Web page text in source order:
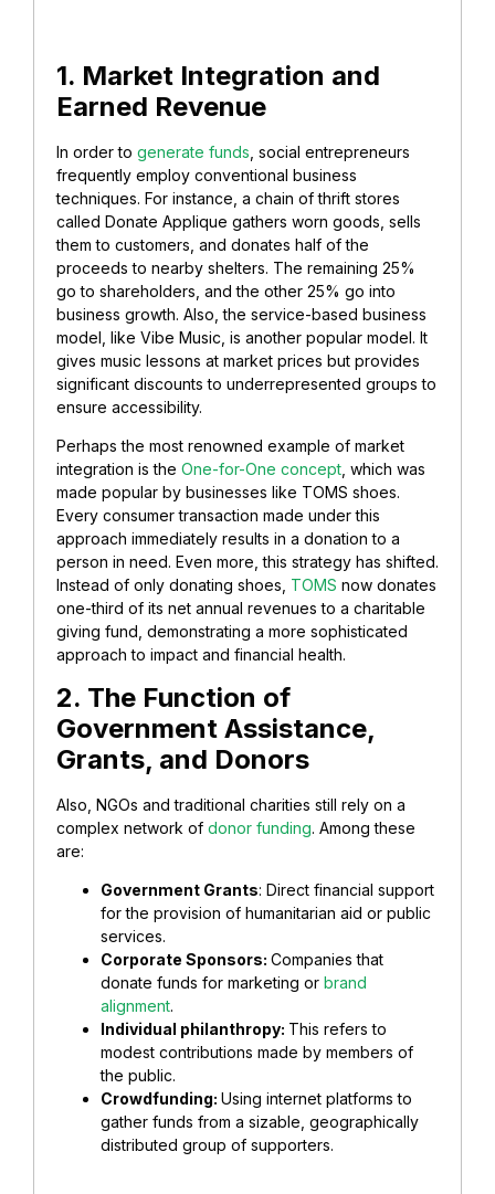
1. Market Integration and
Earned Revenue
In order to generate funds , social entrepreneurs
frequently employ conventional business
techniques. For instance, a chain of thrift stores
called Donate Applique gathers worn goods, sells
them to customers, and donates half of the
proceeds to nearby shelters. The remaining 25%
go to shareholders, and the other 25% go into
business growth. Also, the service-based business
model, like Vibe Music, is another popular model. It
gives music lessons at market prices but provides
significant discounts to underrepresented groups to
ensure accessibility.
Perhaps the most renowned example of market
integration is the One-for-One concept , which was
made popular by businesses like TOMS shoes.
Every consumer transaction made under this
approach immediately results in a donation to a
person in need. Even more, this strategy has shifted.
Instead of only donating shoes, TOMS now donates
one-third of its net annual revenues to a charitable
giving fund, demonstrating a more sophisticated
approach to impact and financial health.
2. The Function of
Government Assistance,
Grants, and Donors
Also, NGOs and traditional charities still rely on a
complex network of donor funding. Among these
are:
Government Grants: Direct financial support
for the provision of humanitarian aid or public
services.
Corporate Sponsors: Companies that
donate funds for marketing or brand
alignment.
Individual philanthropy: This refers to
modest contributions made by members of
the public.
Crowdfunding: Using internet platforms to
gather funds from a sizable, geographically
distributed group of supporters.